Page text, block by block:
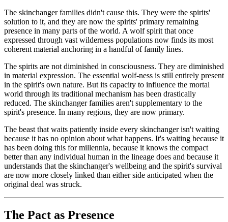
The skinchanger families didn't cause this. They were the spirits'
solution to it, and they are now the spirits' primary remaining
presence in many parts of the world. A wolf spirit that once
expressed through vast wilderness populations now finds its most
coherent material anchoring in a handful of family lines.
The spirits are not diminished in consciousness. They are diminished
in material expression. The essential wolf-ness is still entirely present
in the spirit's own nature. But its capacity to influence the mortal
world through its traditional mechanism has been drastically
reduced. The skinchanger families aren't supplementary to the
spirit's presence. In many regions, they are now primary.
The beast that waits patiently inside every skinchanger isn't waiting
because it has no opinion about what happens. It's waiting because it
has been doing this for millennia, because it knows the compact
better than any individual human in the lineage does and because it
understands that the skinchanger's wellbeing and the spirit's survival
are now more closely linked than either side anticipated when the
original deal was struck.
The Pact as Presence